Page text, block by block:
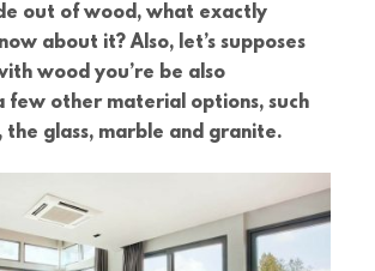
out of wood, what exactly
about it? Also, let’s supposes
wood you’re be also
few other material options, such
the glass, marble and granite.